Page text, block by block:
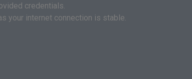
credentials.
your internet connection is stable.